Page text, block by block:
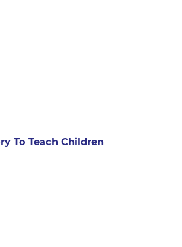
To Teach Children